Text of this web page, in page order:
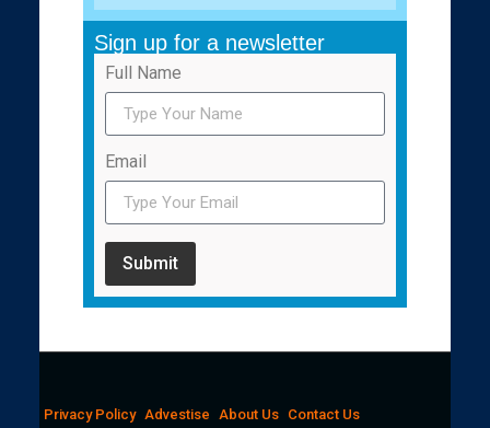
Sign up for a newsletter
Full Name
Email
Submit
Privacy Policy Advestise About Us Contact Us